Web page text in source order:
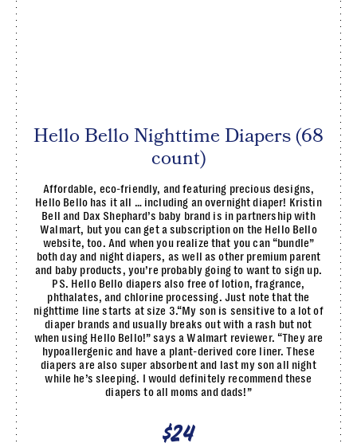
Hello Bello Nighttime Diapers (68
count)
Affordable, eco-friendly, and featuring precious designs,
Hello Bello has it all … including an overnight diaper! Kristin
Bell and Dax Shephard’s baby brand is in partnership with
Walmart, but you can get a subscription on the Hello Bello
website, too. And when you realize that you can “bundle”
both day and night diapers, as well as other premium parent
and baby products, you’re probably going to want to sign up.
PS. Hello Bello diapers also free of lotion, fragrance,
phthalates, and chlorine processing. Just note that the
nighttime line starts at size 3.“My son is sensitive to a lot of
diaper brands and usually breaks out with a rash but not
when using Hello Bello!” says a Walmart reviewer. “They are
hypoallergenic and have a plant-derived core liner. These
diapers are also super absorbent and last my son all night
while he’s sleeping. I would definitely recommend these
diapers to all moms and dads!”
$24